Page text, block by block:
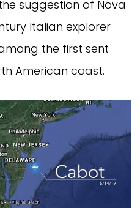
suggestion of Nova
Italian explorer
the first sent
American coast.